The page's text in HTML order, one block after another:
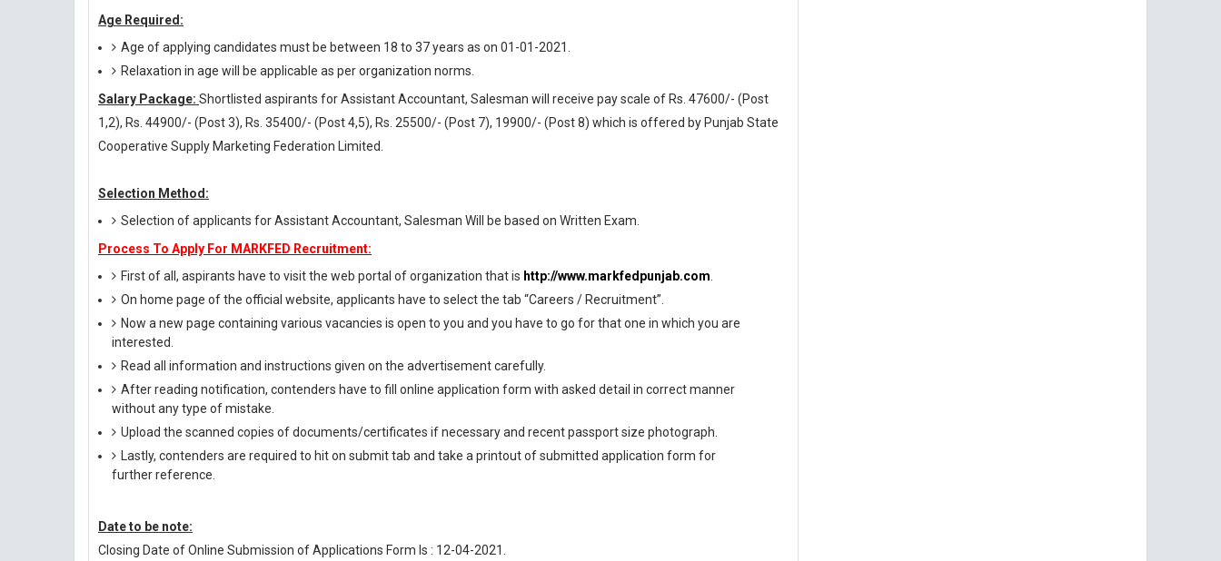
Age Required:
Age of applying candidates must be between 18 to 37 years as on 01-01-2021.
Relaxation in age will be applicable as per organization norms.
Salary Package: Shortlisted aspirants for Assistant Accountant, Salesman will receive pay scale of Rs. 47600/- (Post
1,2), Rs. 44900/- (Post 3), Rs. 35400/- (Post 4,5), Rs. 25500/- (Post 7), 19900/- (Post 8) which is offered by Punjab State
Cooperative Supply Marketing Federation Limited.
Selection Method:
Selection of applicants for Assistant Accountant, Salesman Will be based on Written Exam.
Process To Apply For MARKFED Recruitment:
First of all, aspirants have to visit the web portal of organization that is http://www.markfedpunjab.com
On home page of the official website, applicants have to select the tab “Careers / Recruitment”.
Now a new page containing various vacancies is open to you and you have to go for that one in which you are
interested.
Read all information and instructions given on the advertisement carefully.
After reading notification, contenders have to fill online application form with asked detail in correct manner
without any type of mistake.
Upload the scanned copies of documents/certificates if necessary and recent passport size photograph.
Lastly, contenders are required to hit on submit tab and take a printout of submitted application form for
further reference.
Date to be note:
Closing Date of Online Submission of Applications Form Is : 12-04-2021.